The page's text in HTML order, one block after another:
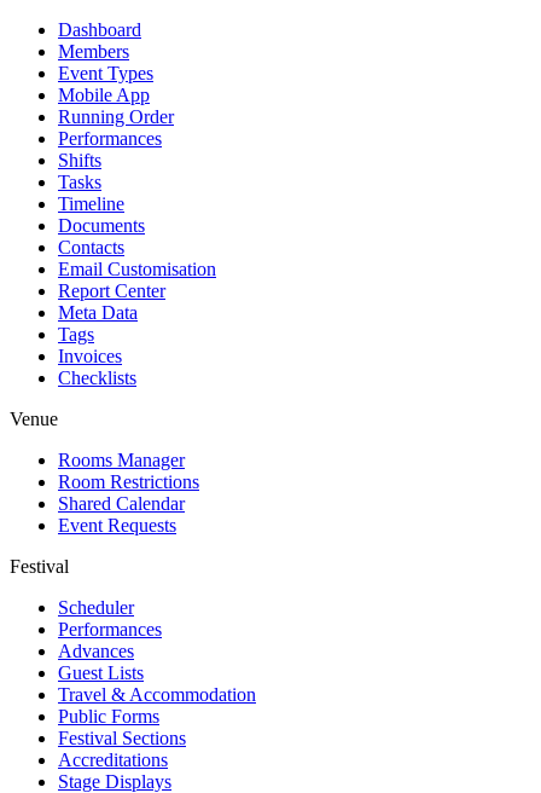
Dashboard
Members
Event Types
Mobile App
Running Order
Performances
Shifts
Tasks
Timeline
Documents
Contacts
Email Customisation
Report Center
Meta Data
Tags
Invoices
Checklists
Venue
Rooms Manager
Room Restrictions
Shared Calendar
Event Requests
Festival
Scheduler
Performances
Advances
Guest Lists
Travel & Accommodation
Public Forms
Festival Sections
Accreditations
Stage Displays